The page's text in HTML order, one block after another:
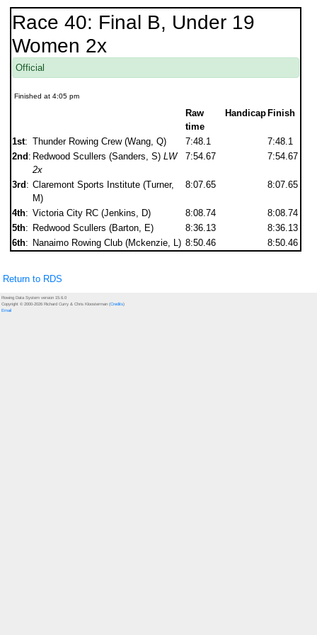
Race 40: Final B, Under 19
Women 2x
Official
Finished at 4:05 pm
Raw
time
Handicap Finish
1st: Thunder Rowing Crew (Wang, Q) 7:48.1
7:48.1
2nd : Redwood Scullers (Sanders, S)LW
2x
7:54.67 7:54.67
3rd : Claremont Sports Institute (Turner,
M)
8:07.65 8:07.65
4th: Victoria City RC (Jenkins, D) 8:08.74
8:08.74
5th: Redwood Scullers (Barton, E) 8:36.13
8:36.13
6th: Nanaimo Rowing Club (Mckenzie, L) 8:50.46 8:50.46
Return to RDS
Rowing Data System version 15.6.0
Copyright © 2000-2026 Richard Curry & Chris Kloosterman (Credits)
Email